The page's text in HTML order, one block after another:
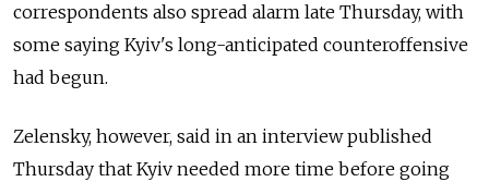
correspondents also spread alarm late Thursday, with
some saying Kyiv's long-anticipated counteroffensive
had begun.
Zelensky, however, said in an interview published
Thursday that Kyiv needed more time before going